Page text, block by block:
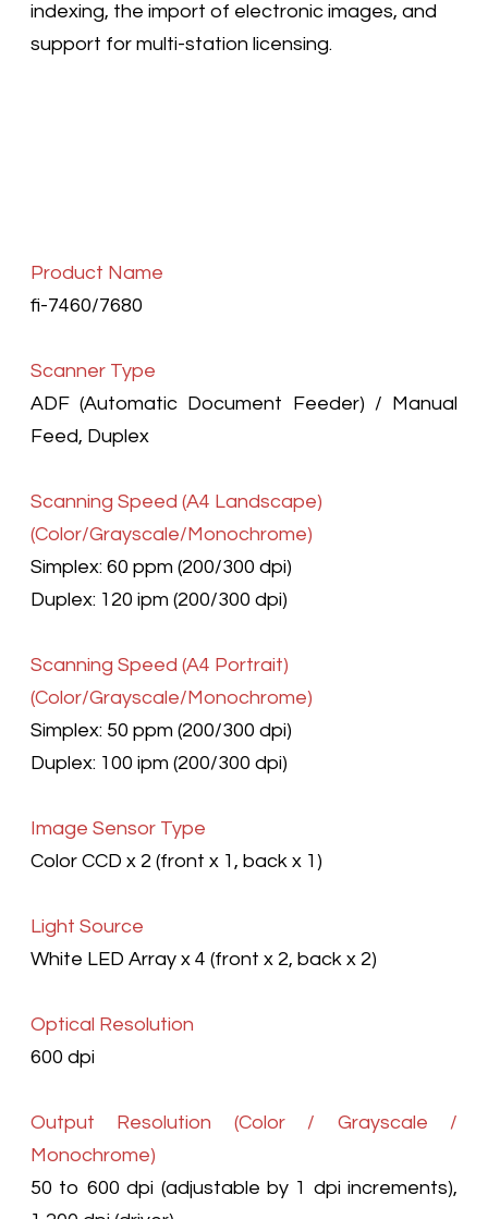
indexing, the import of electronic images, and
support for multi-station licensing.
Product Name
fi-7460/7680
Scanner Type
ADF (Automatic Document Feeder) / Manual
Feed, Duplex
Scanning Speed (A4 Landscape)
(Color/Grayscale/Monochrome)
Simplex: 60 ppm (200/300 dpi)
Duplex: 120 ipm (200/300 dpi)
Scanning Speed (A4 Portrait)
(Color/Grayscale/Monochrome)
Simplex: 50 ppm (200/300 dpi)
Duplex: 100 ipm (200/300 dpi)
Image Sensor Type
Color CCD x 2 (front x 1, back x 1)
Light Source
White LED Array x 4 (front x 2, back x 2)
Optical Resolution
600 dpi
Output Resolution (Color / Grayscale /
Monochrome)
50 to 600 dpi (adjustable by 1 dpi increments),